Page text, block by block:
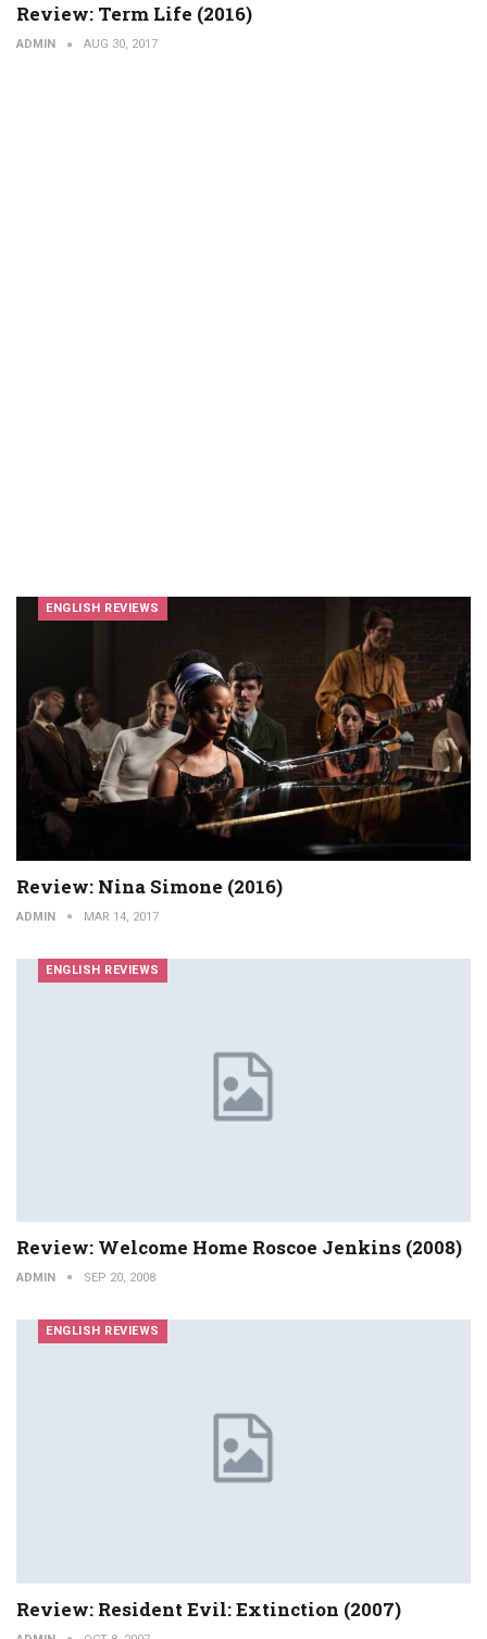
Review: Term Life (2016)
ADMIN AUG 30, 2017
ENGLISH REVIEWS
Review: Nina Simone (2016)
ADMIN MAR 14, 2017
ENGLISH REVIEWS
Review: Welcome Home Roscoe Jenkins (2008)
ADMIN SEP 20, 2008
ENGLISH REVIEWS
Review: Resident Evil: Extinction (2007)